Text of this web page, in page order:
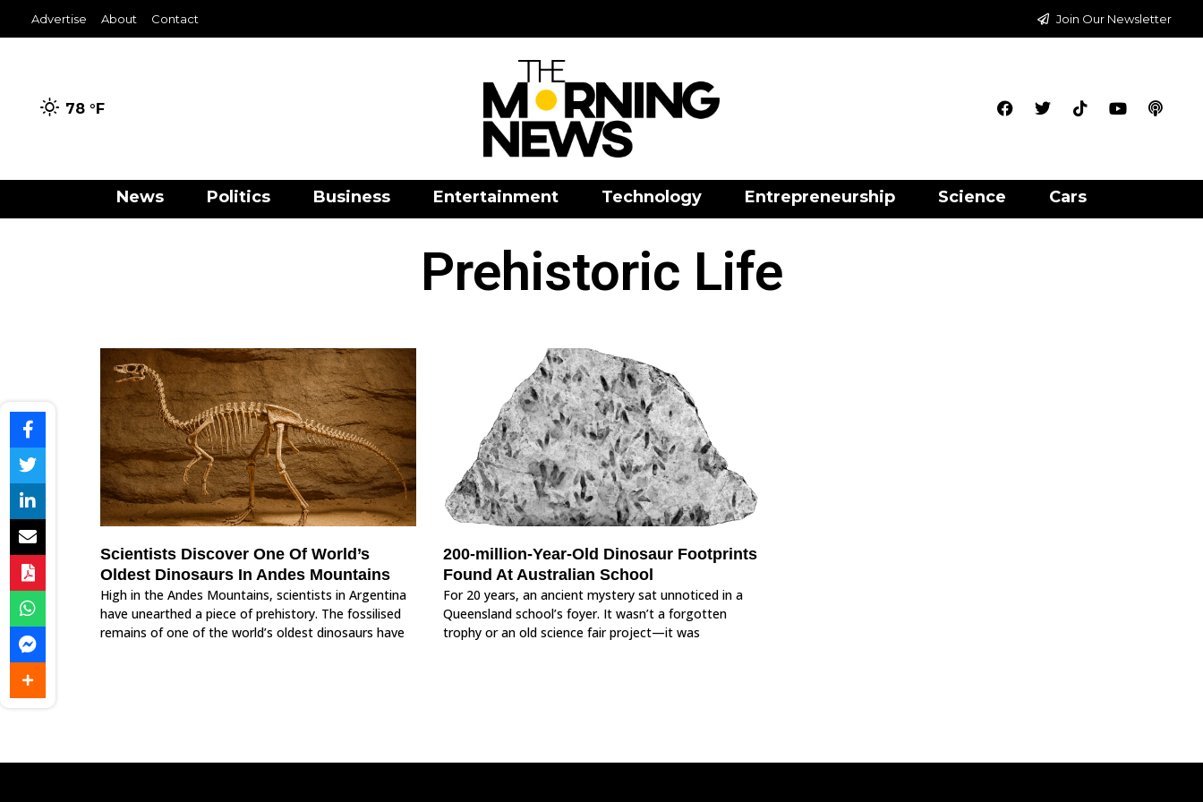
Advertise About Contact Join Our Newsletter
78 °F
News Politics Business Entertainment Technology Entrepreneurship Science Cars
Prehistoric Life
Scientists Discover One Of World’s
Oldest Dinosaurs In Andes Mountains
High in the Andes Mountains, scientists in Argentina
have unearthed a piece of prehistory. The fossilised
remains of one of the world’s oldest dinosaurs have
200-million-Year-Old Dinosaur Footprints
Found At Australian School
For 20 years, an ancient mystery sat unnoticed in a
Queensland school’s foyer. It wasn’t a forgotten
trophy or an old science fair project—it was